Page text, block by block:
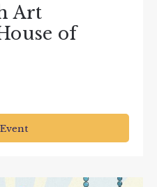
Art
of